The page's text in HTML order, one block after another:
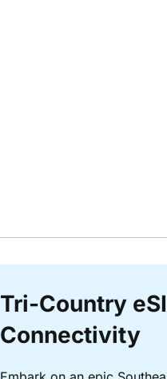
Tri-Country
Connectivity